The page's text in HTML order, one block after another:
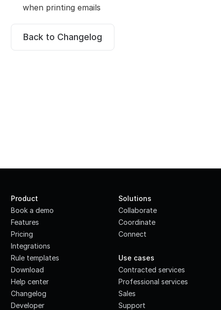
when printing emails
Back to Changelog
Product
Book a demo
Features
Pricing
Integrations
Rule templates
Download
Help center
Changelog
Developer
Solutions
Collaborate
Coordinate
Connect
Use cases
Contracted services
Professional services
Sales
Support